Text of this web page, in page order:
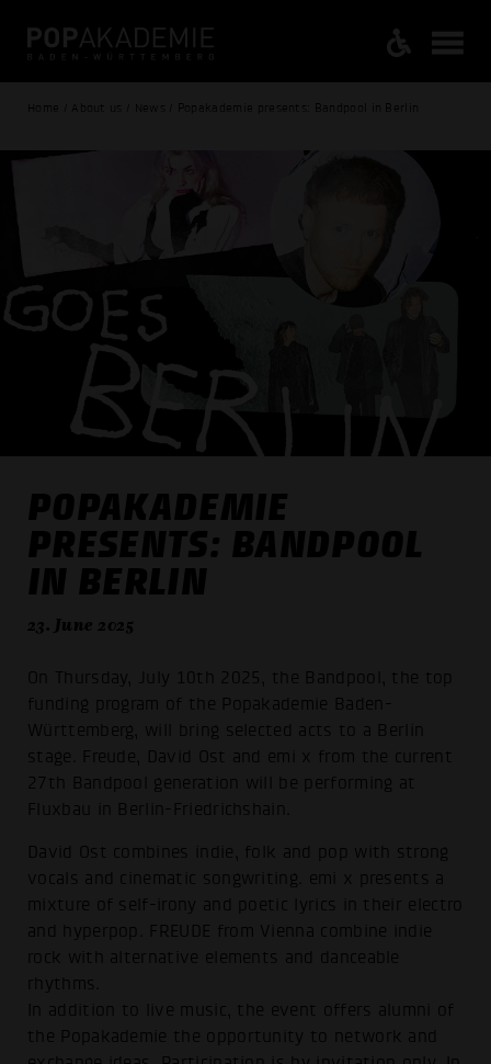
Home / About us / News / Popakademie presents: Bandpool in Berlin
POPAKADEMIE
PRESENTS: BANDPOOL
IN BERLIN
23. June 2025
On Thursday, July 10th 2025, the Bandpool, the top
funding program of the Popakademie Baden-
Württemberg, will bring selected acts to a Berlin
stage. Freude, David Ost and emi x from the current
27th Bandpool generation will be performing at
Fluxbau in Berlin-Friedrichshain.
David Ost combines indie, folk and pop with strong
vocals and cinematic songwriting. emi x presents a
mixture of self-irony and poetic lyrics in their electro
and hyperpop. FREUDE from Vienna combine indie
rock with alternative elements and danceable
rhythms.
In addition to live music, the event offers alumni of
the Popakademie the opportunity to network and